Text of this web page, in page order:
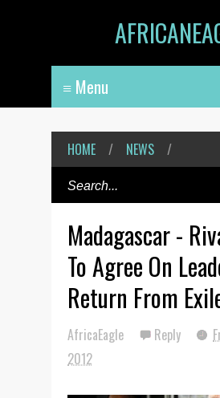
HOME / NEWS /
Madagascar -
To Agree On
Return From
AfricaEagle Reply
2012